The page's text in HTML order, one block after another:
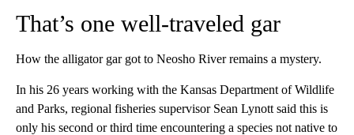
That’s one well-traveled gar
How the alligator gar got to Neosho River remains a mystery.
In his 26 years working with the Kansas Department of Wildlife
and Parks, regional fisheries supervisor Sean Lynott said this is
only his second or third time encountering a species not native to